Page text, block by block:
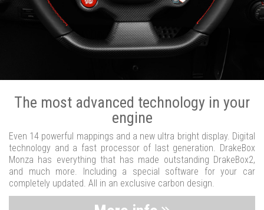
The most advanced technology in your
engine
Even 14 powerful mappings and a new ultra bright display. Digital
technology and a fast processor of last generation. DrakeBox
Monza has everything that has made outstanding DrakeBox2,
and much more. Including a special software for your car
completely updated. All in an exclusive carbon design.